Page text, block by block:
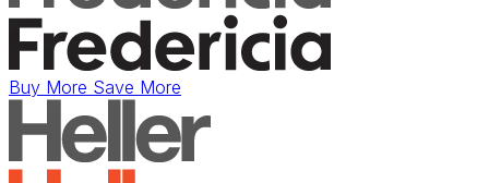
Buy More Save More